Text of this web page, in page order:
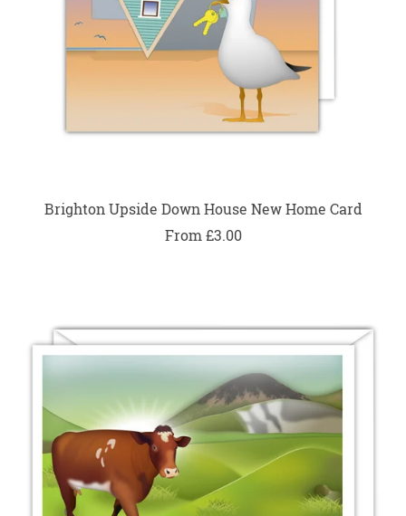
Brighton Upside Down House New Home Card
From £3.00